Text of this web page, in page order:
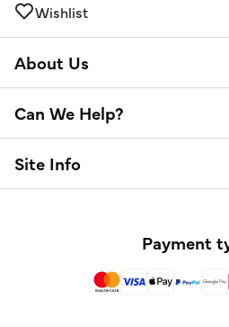
Wishlist
About Us
Can We Help?
Site Info
Payment